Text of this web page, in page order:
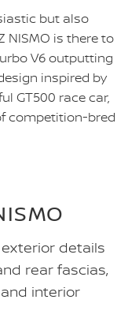
but also
NISMO is there to
V6 outputting
inspired by
GT500 race car,
competition-bred
details
rear fascias,
interior